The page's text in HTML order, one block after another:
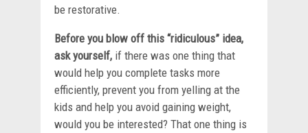
be restorative.
Before you blow off this “ridiculous” idea,
ask yourself, if there was one thing that
would help you complete tasks more
efficiently, prevent you from yelling at the
kids and help you avoid gaining weight,
would you be interested? That one thing is